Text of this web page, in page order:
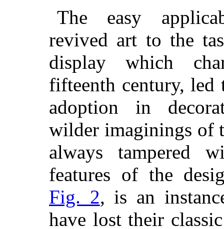
The easy
revived art to the
display which
fifteenth century, led
adoption in
wilder imaginings of
always tampered
features of the
Fig. 2, is an
have lost their